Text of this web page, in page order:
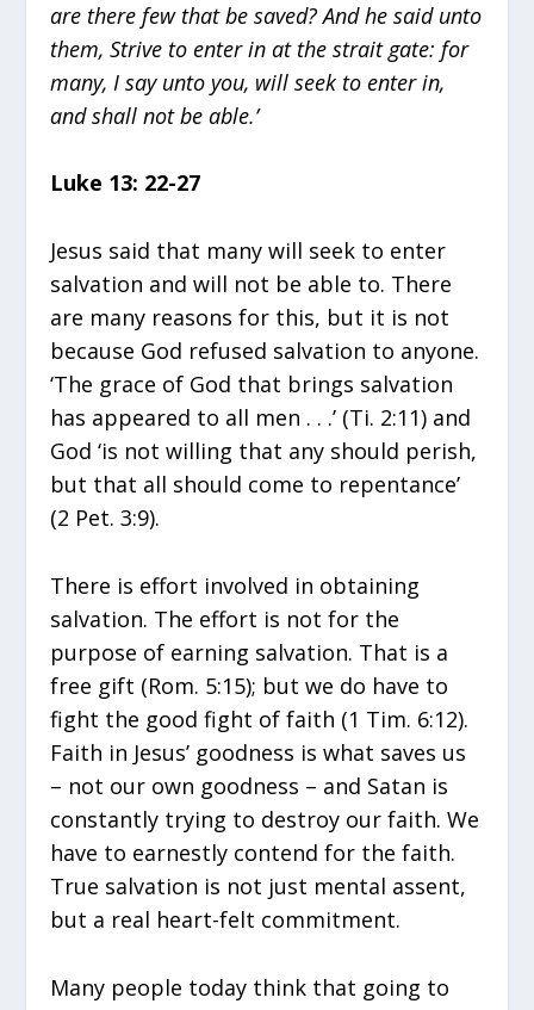
are there few that be saved? And he said unto
them, Strive to enter in at the strait gate: for
many, I say unto you, will seek to enter in,
and shall not be able.’
Luke 13: 22-27
Jesus said that many will seek to enter
salvation and will not be able to. There
are many reasons for this, but it is not
because God refused salvation to anyone.
‘The grace of God that brings salvation
has appeared to all men . . .’ (Ti. 2:11) and
God ‘is not willing that any should perish,
but that all should come to repentance’
(2 Pet. 3:9).
There is effort involved in obtaining
salvation. The effort is not for the
purpose of earning salvation. That is a
free gift (Rom. 5:15); but we do have to
fight the good fight of faith (1 Tim. 6:12).
Faith in Jesus’ goodness is what saves us
– not our own goodness – and Satan is
constantly trying to destroy our faith. We
have to earnestly contend for the faith.
True salvation is not just mental assent,
but a real heart-felt commitment.
Many people today think that going to